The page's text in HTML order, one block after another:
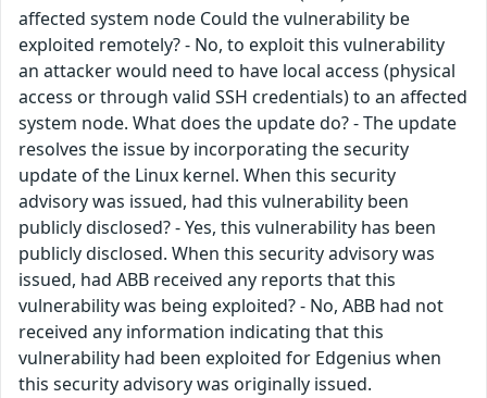
affected system node Could the vulnerability be
exploited remotely? - No, to exploit this vulnerability
an attacker would need to have local access (physical
access or through valid SSH credentials) to an affected
system node. What does the update do? - The update
resolves the issue by incorporating the security
update of the Linux kernel. When this security
advisory was issued, had this vulnerability been
publicly disclosed? - Yes, this vulnerability has been
publicly disclosed. When this security advisory was
issued, had ABB received any reports that this
vulnerability was being exploited? - No, ABB had not
received any information indicating that this
vulnerability had been exploited for Edgenius when
this security advisory was originally issued.